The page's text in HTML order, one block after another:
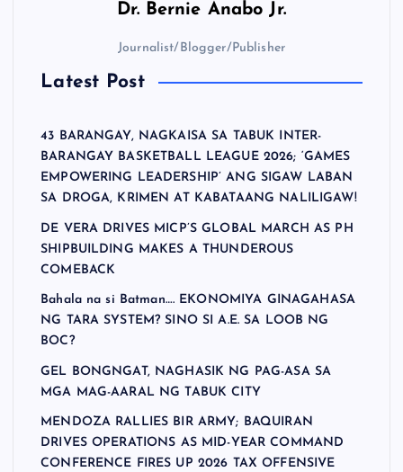
Dr. Bernie Anabo Jr.
Journalist/Blogger/Publisher
Latest Post
43 BARANGAY, NAGKAISA SA TABUK INTER-
BARANGAY BASKETBALL LEAGUE 2026; ‘GAMES
EMPOWERING LEADERSHIP’ ANG SIGAW LABAN
SA DROGA, KRIMEN AT KABATAANG NALILIGAW!
DE VERA DRIVES MICP’S GLOBAL MARCH AS PH
SHIPBUILDING MAKES A THUNDEROUS
COMEBACK
Bahala na si Batman…. EKONOMIYA GINAGAHASA
NG TARA SYSTEM? SINO SI A.E. SA LOOB NG
BOC?
GEL BONGNGAT, NAGHASIK NG PAG-ASA SA
MGA MAG-AARAL NG TABUK CITY
MENDOZA RALLIES BIR ARMY; BAQUIRAN
DRIVES OPERATIONS AS MID-YEAR COMMAND
CONFERENCE FIRES UP 2026 TAX OFFENSIVE